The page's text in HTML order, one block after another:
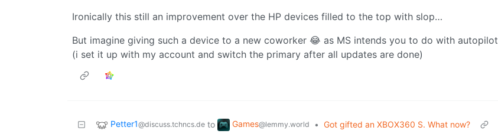
Ironically this still an improvement over the HP devices filled to the top with slop…
But imagine giving such a device to a new coworker 😂 as MS intends you to do with autopilot
(i set it up with my account and switch the primary after all updates are done)
Petter1@discuss.tchncs.de to Games@lemmy.world • Got gifted an XBOX360 S. What now?